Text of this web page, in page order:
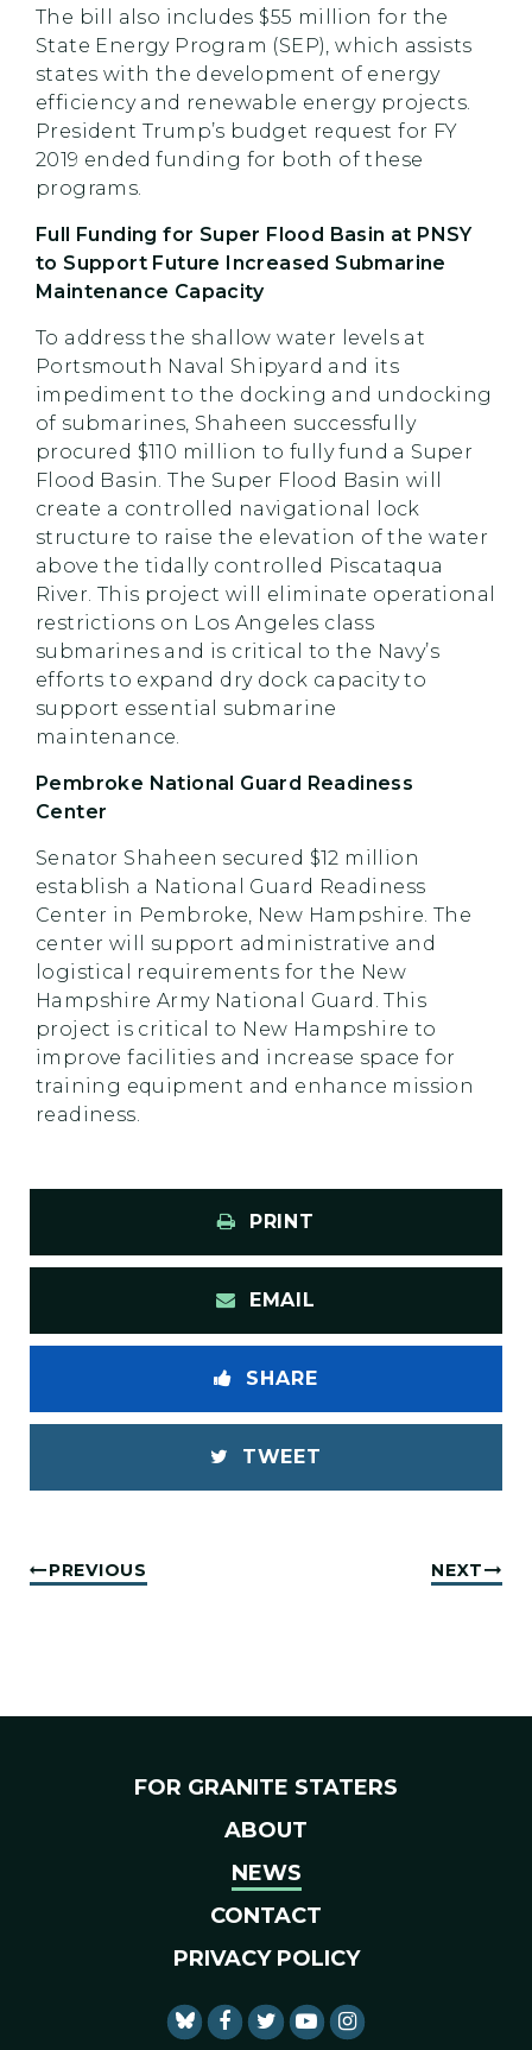
The bill also includes $55 million for the
State Energy Program (SEP), which assists
states with the development of energy
efficiency and renewable energy projects.
President Trump’s budget request for FY
2019 ended funding for both of these
programs.
Full Funding for Super Flood Basin at PNSY
to Support Future Increased Submarine
Maintenance Capacity
To address the shallow water levels at
Portsmouth Naval Shipyard and its
impediment to the docking and undocking
of submarines, Shaheen successfully
procured $110 million to fully fund a Super
Flood Basin. The Super Flood Basin will
create a controlled navigational lock
structure to raise the elevation of the water
above the tidally controlled Piscataqua
River. This project will eliminate operational
restrictions on Los Angeles class
submarines and is critical to the Navy’s
efforts to expand dry dock capacity to
support essential submarine
maintenance.
Pembroke National Guard Readiness
Center
Senator Shaheen secured $12 million
establish a National Guard Readiness
Center in Pembroke, New Hampshire. The
center will support administrative and
logistical requirements for the New
Hampshire Army National Guard. This
project is critical to New Hampshire to
improve facilities and increase space for
training equipment and enhance mission
readiness.
PRINT
EMAIL
SHARE
TWEET
PREVIOUS NEXT
FOR GRANITE STATERS
ABOUT
NEWS
CONTACT
PRIVACY POLICY
SENATOR SHAHEEN
SENATOR SHAHEEN
SENATOR SHAHEEN
SENATOR